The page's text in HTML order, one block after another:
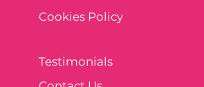
Cookies Policy
Testimonials